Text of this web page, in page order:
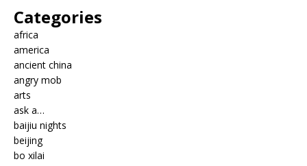
Categories
africa
america
ancient china
angry mob
arts
ask a…
baijiu nights
beijing
bo xilai